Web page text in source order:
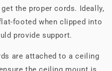
the proper cords. Ideally,
footed when clipped into
provide support.
are attached to a ceiling